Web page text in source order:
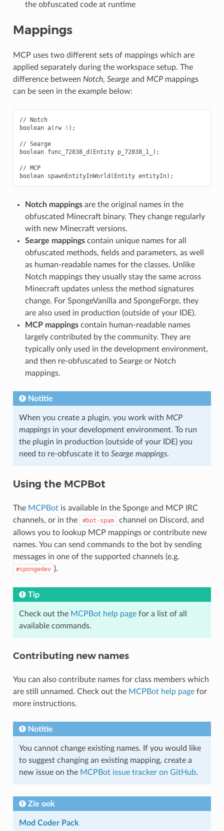
the obfuscated code at runtime
Mappings
MCP uses two different sets of mappings which are
applied separately during the workspace setup. The
difference between Notch, Searge and MCPmappings
can be seen in the example below:
// Notch
boolean a(rw ☃);
// Searge
boolean func_72838_d(Entity p_72838_1_);
// MCP
Notch mappingsare the original names in the
obfuscated Minecraft binary. They change regularly
with new Minecraft versions.
Searge mappingscontain unique names for all
obfuscated methods, fields and parameters, as well
as human-readable names for the classes. Unlike
Notch mappings they usually stay the same across
Minecraft updates unless the method signatures
change. For SpongeVanilla and SpongeForge, they
are also used in production (outside of your IDE).
MCP mappingscontain human-readable names
largely contributed by the community. They are
typically only used in the development environment,
and then re-obfuscated to Searge or Notch
mappings.
Notitie
When you create a plugin, you work with MCP
mappingsin your development environment. To run
the plugin in production (outside of your IDE) you
need to re-obfuscate it to Searge mappings.
Using the MCPBot
The MCPBotis available in the Sponge and MCP IRC
channels, or in the
#bot-spam
channel on Discord, and
allows you to lookup MCP mappings or contribute new
names. You can send commands to the bot by sending
messages in one of the supported channels (e.g.
#spongedev ).
Tip
Check out the MCPBot help pagefor a list of all
available commands.
Contributing new names
You can also contribute names for class members which
are still unnamed. Check out the MCPBot help pagefor
more instructions.
Notitie
You cannot change existing names. If you would like
to suggest changing an existing mapping, create a
new issue on the MCPBot issue tracker on GitHub.
Zie ook
Mod Coder Pack